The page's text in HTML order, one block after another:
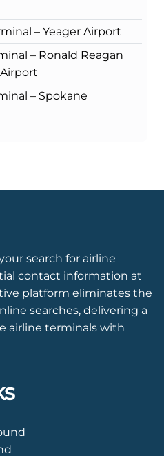
– Yeager Airport
– Ronald Reagan
– Spokane
search for airline
contact information at
platform eliminates the
searches, delivering a
airline terminals with